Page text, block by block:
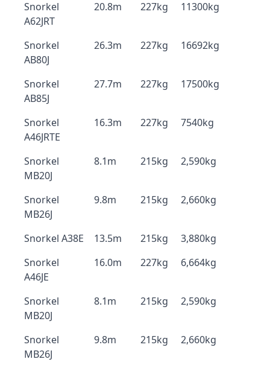
Snorkel
A62JRT
20.8m 227kg 11300kg
Snorkel
AB80J
26.3m 227kg 16692kg
Snorkel
AB85J
27.7m 227kg 17500kg
Snorkel
A46JRTE
16.3m 227kg 7540kg
Snorkel
MB20J
8.1m 215kg 2,590kg
Snorkel
MB26J
9.8m 215kg 2,660kg
Snorkel A38E 13.5m 215kg
3,880kg
Snorkel
A46JE
16.0m 227kg 6,664kg
Snorkel
MB20J
8.1m 215kg 2,590kg
Snorkel
MB26J
9.8m 215kg 2,660kg